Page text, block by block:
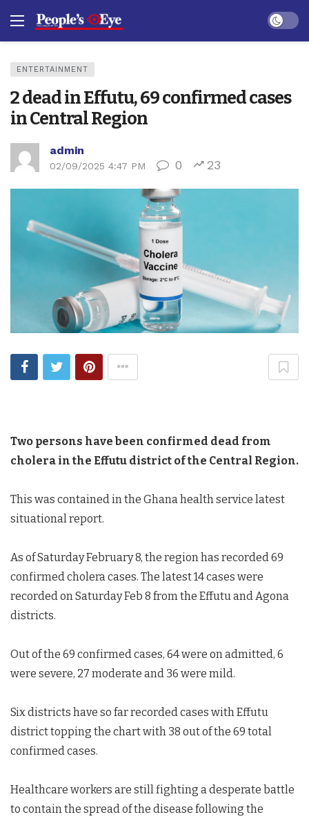
Dark
ENTERTAINMENT
2 dead in Effutu, 69 confirmed cases
in Central Region
admin
02/09/2025 4:47 PM 0 23
Two persons have been confirmed dead from
cholera in the Effutu district of the Central Region.
This was contained in the Ghana health service latest
situational report.
As of Saturday February 8, the region has recorded 69
confirmed cholera cases. The latest 14 cases were
recorded on Saturday Feb 8 from the Effutu and Agona
districts.
Out of the 69 confirmed cases, 64 were on admitted, 6
were severe, 27 moderate and 36 were mild.
Six districts have so far recorded cases with Effutu
district topping the chart with 38 out of the 69 total
confirmed cases.
Healthcare workers are still fighting a desperate battle
to contain the spread of the disease following the